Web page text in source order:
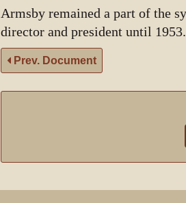
Armsby remained a part of the
director and president until 1953.
Prev. Document